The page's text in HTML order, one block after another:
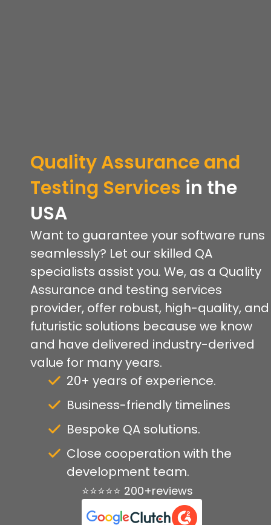
Quality Assurance and
Testing Services in the
USA
Want to guarantee your software runs
seamlessly? Let our skilled QA
specialists assist you. We, as a Quality
Assurance and testing services
provider, offer robust, high-quality, and
futuristic solutions because we know
and have delivered industry-derived
value for many years.
20+ years of experience.
Business-friendly timelines
Bespoke QA solutions.
Close cooperation with the
development team.
⭐⭐⭐⭐⭐ 200+reviews